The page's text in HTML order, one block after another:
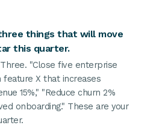
things that will move
this quarter.
Three. "Close five enterprise
feature X that increases
15%," "Reduce churn 2%
onboarding." These are your